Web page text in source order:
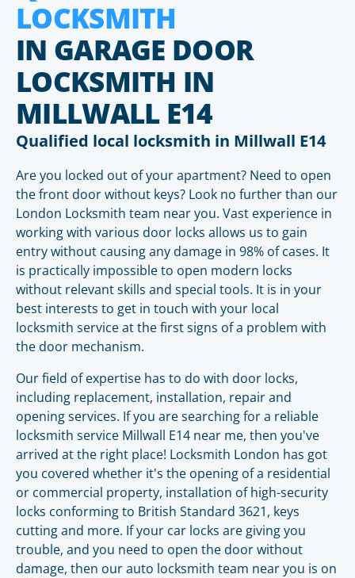
LOCKSMITH
IN GARAGE DOOR
LOCKSMITH IN
MILLWALL E14
Qualified local locksmith in Millwall E14
Are you locked out of your apartment? Need to open
the front door without keys? Look no further than our
London Locksmith team near you. Vast experience in
working with various door locks allows us to gain
entry without causing any damage in 98% of cases. It
is practically impossible to open modern locks
without relevant skills and special tools. It is in your
best interests to get in touch with your local
locksmith service at the first signs of a problem with
the door mechanism.
Our field of expertise has to do with door locks,
including replacement, installation, repair and
opening services. If you are searching for a reliable
locksmith service Millwall E14 near me, then you've
arrived at the right place! Locksmith London has got
you covered whether it's the opening of a residential
or commercial property, installation of high-security
locks conforming to British Standard 3621, keys
cutting and more. If your car locks are giving you
trouble, and you need to open the door without
damage, then our auto locksmith team near you is on